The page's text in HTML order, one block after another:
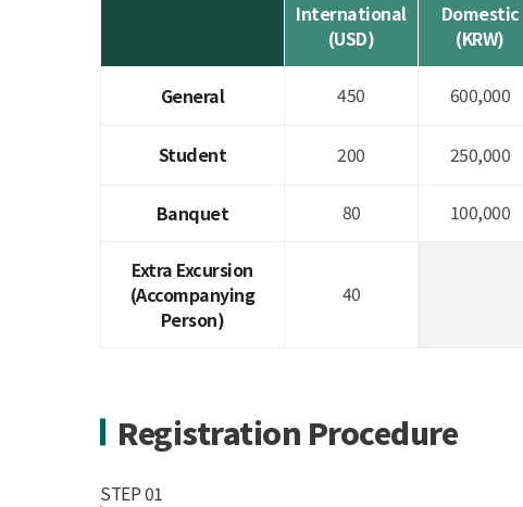
International
(USD)
Domestic
(KRW)
General 450 600,000
Student 200 250,000
Banquet 80 100,000
Extra Excursion
(Accompanying
Person)
40
Registration Procedure
STEP 01